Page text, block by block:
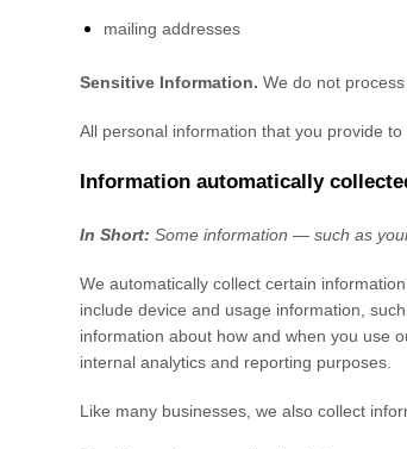
mailing addresses
Sensitive Information. We do not
All personal information that you provide
Information automatically
In Short: Some information — such as
We automatically collect certain
include device and usage information,
information about how and when you use
internal analytics and reporting purposes.
Like many businesses, we also collect